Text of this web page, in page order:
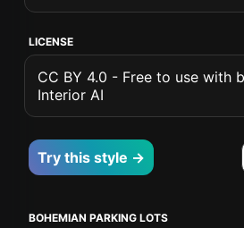
LICENSE
CC BY 4.0 - Free to use with
Interior AI
Try this style →
BOHEMIAN PARKING LOTS